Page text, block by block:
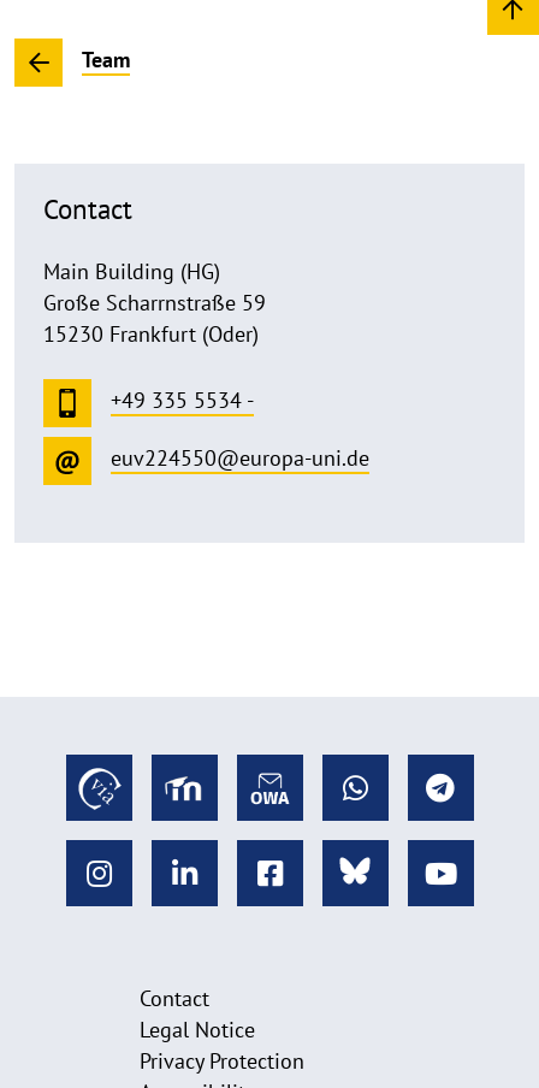
Team
Contact
Main Building (HG)
Große Scharrnstraße 59
15230 Frankfurt (Oder)
+49 335 5534 -
euv224550@europa-uni.de
Contact
Legal Notice
Privacy Protection